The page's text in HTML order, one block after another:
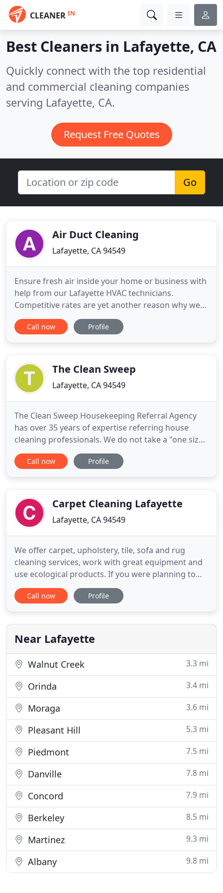
CLEANER IN
Best Cleaners in Lafayette, CA
Quickly connect with the top residential
and commercial cleaning companies
serving Lafayette, CA.
Request Free Quotes
Go
Air Duct Cleaning
Lafayette, CA 94549
Ensure fresh air inside your home or business with
help from our Lafayette HVAC technicians.
Competitive rates are yet another reason why we
offer the best air duct cleaning services near
Lafayette. Get quality, affordable, solutions to air
air ducts and
Call now Profile
The Clean Sweep
Lafayette, CA 94549
The Clean Sweep Housekeeping Referral Agency
has over 35 years of expertise referring house
cleaning professionals. We do not take a "one size
fits all" approach. The agency's objective is to
match you with the best service in the Bay Area.
help answer
Call now Profile
Carpet Cleaning Lafayette
Lafayette, CA 94549
We offer carpet, upholstery, tile, sofa and rug
cleaning services, work with great equipment and
use ecological products. If you were planning to
look for a carpet cleaning Lafayette company and
do not know which one to choose you should most
because they contain all the information you need
to know
Call now Profile
Near Lafayette
Walnut Creek 3.3 mi
Orinda 3.4 mi
Moraga 3.6 mi
Pleasant Hill 5.3 mi
Piedmont 7.5 mi
Danville 7.8 mi
Concord 7.9 mi
Berkeley 8.5 mi
Martinez 9.3 mi
Albany 9.8 mi